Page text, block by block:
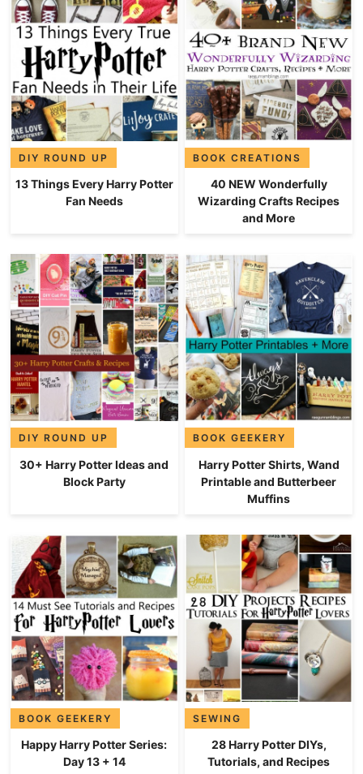
DIY ROUND UP
13 Things Every Harry Potter
Fan Needs
BOOK CREATIONS
40 NEW Wonderfully
Wizarding Crafts Recipes
and More
DIY ROUND UP
30+ Harry Potter Ideas and
Block Party
BOOK GEEKERY
Harry Potter Shirts, Wand
Printable and Butterbeer
Muffins
BOOK GEEKERY
Happy Harry Potter Series:
Day 13 + 14
SEWING
28 Harry Potter DIYs,
Tutorials, and Recipes